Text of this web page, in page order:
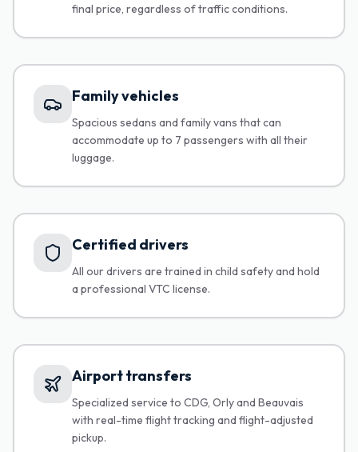
final price, regardless of traffic conditions.
Family vehicles
Spacious sedans and family vans that can
accommodate up to 7 passengers with all their
luggage.
Certified drivers
All our drivers are trained in child safety and hold
a professional VTC license.
Airport transfers
Specialized service to CDG, Orly and Beauvais
with real-time flight tracking and flight-adjusted
pickup.